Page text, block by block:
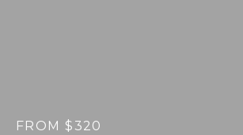
FROM $320